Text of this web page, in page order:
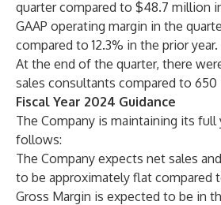
quarter compared to $48.7 million
GAAP operating margin in the
compared to 12.3% in the prior year.
At the end of the quarter, there
sales consultants compared to 650
Fiscal Year 2024 Guidance
The Company is maintaining its full
follows:
The Company expects net sales
to be approximately flat compared
Gross Margin is expected to be in